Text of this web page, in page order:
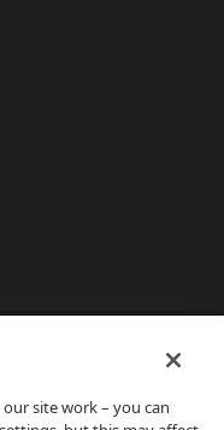
site work – you can